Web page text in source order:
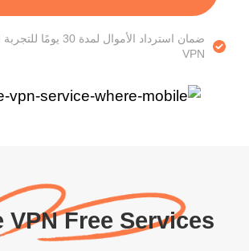
ضمان استرداد الأموال لمدة
VPN
VPN Free Services